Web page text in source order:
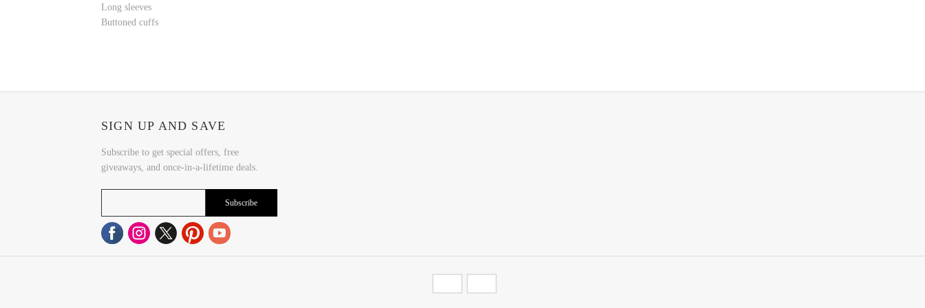
Long sleeves
Buttoned cuffs
SIGN UP AND SAVE
Subscribe to get special offers, free
giveaways, and once-in-a-lifetime deals.
Subscribe